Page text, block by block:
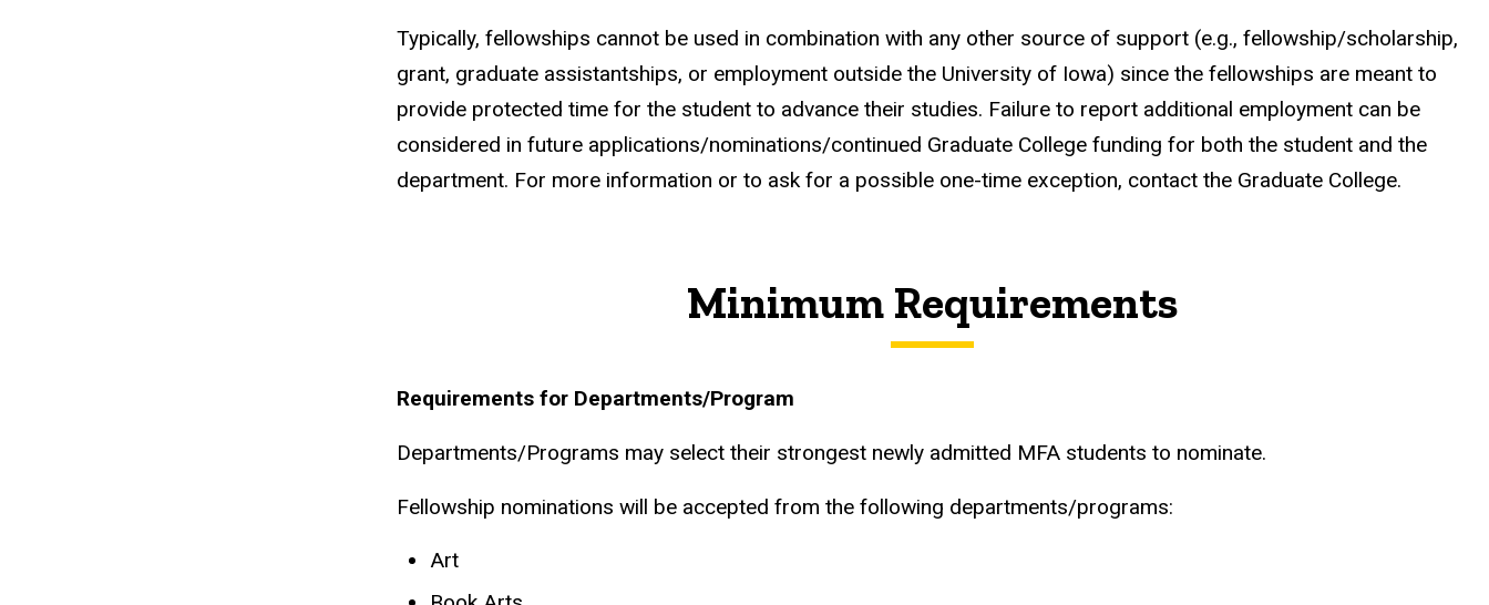
Typically, fellowships cannot be used in combination with any other source of support (e.g., fellowship/scholarship,
grant, graduate assistantships, or employment outside the University of Iowa) since the fellowships are meant to
provide protected time for the student to advance their studies. Failure to report additional employment can be
considered in future applications/nominations/continued Graduate College funding for both the student and the
department. For more information or to ask for a possible one-time exception, contact the Graduate College.
Minimum Requirements
Requirements for Departments/Program
Departments/Programs may select their strongest newly admitted MFA students to nominate.
Fellowship nominations will be accepted from the following departments/programs:
Art